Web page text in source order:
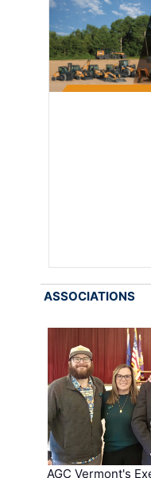
ASSOCIATIONS
AGC Vermont's